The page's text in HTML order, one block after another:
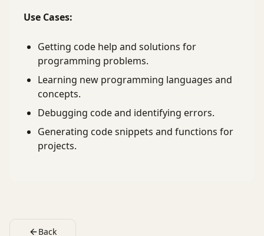
Use Cases:
Getting code help and solutions for
programming problems.
Learning new programming languages and
concepts.
Debugging code and identifying errors.
Generating code snippets and functions for
projects.
Back